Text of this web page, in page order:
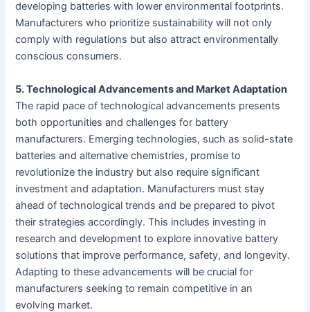
developing batteries with lower environmental footprints.
Manufacturers who prioritize sustainability will not only
comply with regulations but also attract environmentally
conscious consumers.
5. Technological Advancements and Market Adaptation
The rapid pace of technological advancements presents
both opportunities and challenges for battery
manufacturers. Emerging technologies, such as solid-state
batteries and alternative chemistries, promise to
revolutionize the industry but also require significant
investment and adaptation. Manufacturers must stay
ahead of technological trends and be prepared to pivot
their strategies accordingly. This includes investing in
research and development to explore innovative battery
solutions that improve performance, safety, and longevity.
Adapting to these advancements will be crucial for
manufacturers seeking to remain competitive in an
evolving market.